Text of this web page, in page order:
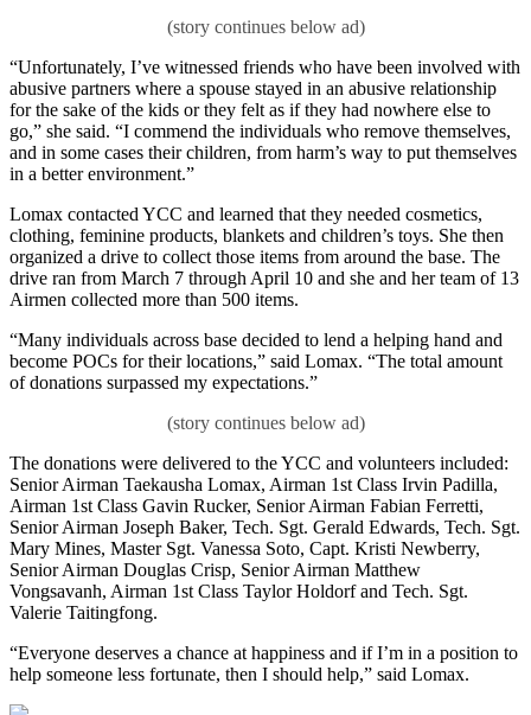
“Unfortunately, I’ve witnessed friends who have been involved with
abusive partners where a spouse stayed in an abusive relationship
for the sake of the kids or they felt as if they had nowhere else to
go,” she said. “I commend the individuals who remove themselves,
and in some cases their children, from harm’s way to put themselves
in a better environment.”
Lomax contacted YCC and learned that they needed cosmetics,
clothing, feminine products, blankets and children’s toys. She then
organized a drive to collect those items from around the base. The
drive ran from March 7 through April 10 and she and her team of 13
Airmen collected more than 500 items.
“Many individuals across base decided to lend a helping hand and
become POCs for their locations,” said Lomax. “The total amount
of donations surpassed my expectations.”
The donations were delivered to the YCC and volunteers included:
Senior Airman Taekausha Lomax, Airman 1st Class Irvin Padilla,
Airman 1st Class Gavin Rucker, Senior Airman Fabian Ferretti,
Senior Airman Joseph Baker, Tech. Sgt. Gerald Edwards, Tech. Sgt.
Mary Mines, Master Sgt. Vanessa Soto, Capt. Kristi Newberry,
Senior Airman Douglas Crisp, Senior Airman Matthew
Vongsavanh, Airman 1st Class Taylor Holdorf and Tech. Sgt.
Valerie Taitingfong.
“Everyone deserves a chance at happiness and if I’m in a position to
help someone less fortunate, then I should help,” said Lomax.